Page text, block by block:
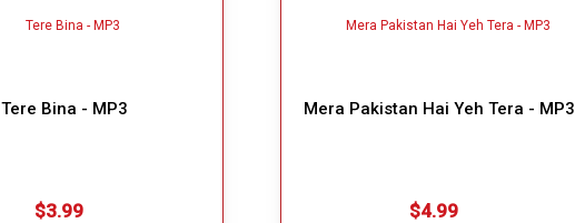
Tere Bina - MP3
$3.99
Mera Pakistan Hai Yeh Tera - MP3
$4.99